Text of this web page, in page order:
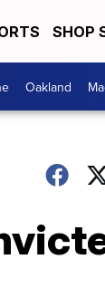
SHOP
Oakland